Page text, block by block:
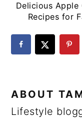
Delicious Apple
Recipes for
ABOUT
Lifestyle